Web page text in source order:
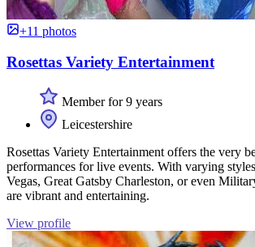
+11 photos
Rosettas Variety Entertainment
Member for 9 years
Leicestershire
Rosettas Variety Entertainment offers the very
performances for live events. With varying
Vegas, Great Gatsby Charleston, or even
are vibrant and entertaining.
View profile